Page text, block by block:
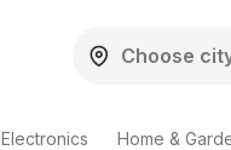
Electronics Home &